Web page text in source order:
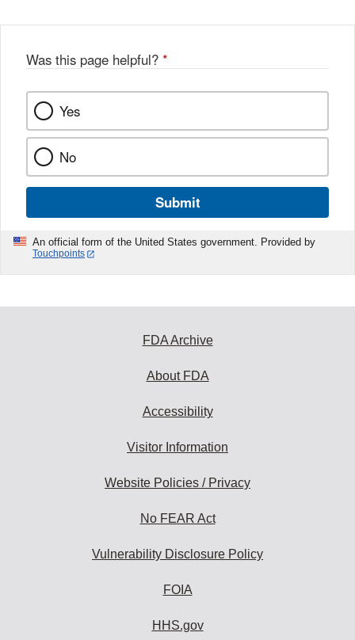
Was this page helpful? *
Yes
No
Submit
An official form of the United States government. Provided by
Touchpoints
FDA Archive
About FDA
Accessibility
Visitor Information
Website Policies / Privacy
No FEAR Act
Vulnerability Disclosure Policy
FOIA
HHS.gov